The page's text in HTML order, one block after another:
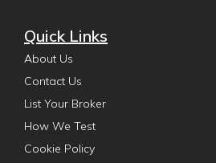
Quick Links
About Us
Contact Us
List Your Broker
How We Test
Cookie Policy